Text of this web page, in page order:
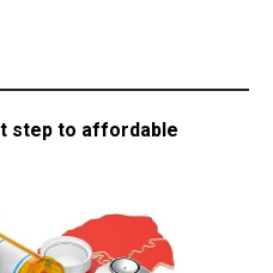
step to affordable